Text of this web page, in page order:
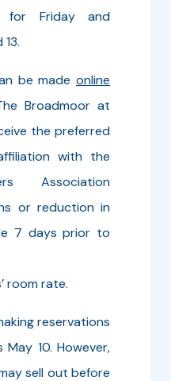
for Friday and
be made online
Broadmoor at
the preferred
with the
Association
or reduction in
7 days prior to
room rate.
reservations
10. However,
sell out before